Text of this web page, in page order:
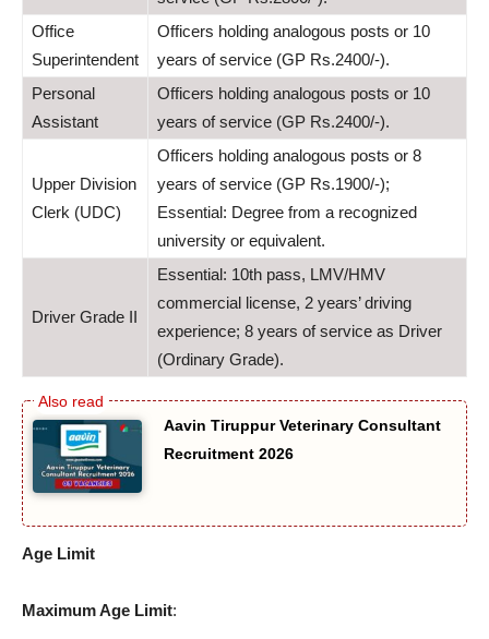
Office
Superintendent
Officers holding analogous posts or 10
years of service (GP Rs.2400/-).
Personal
Assistant
Officers holding analogous posts or 10
years of service (GP Rs.2400/-).
Upper Division
Clerk (UDC)
Officers holding analogous posts or 8
years of service (GP Rs.1900/-);
Essential: Degree from a recognized
university or equivalent.
Driver Grade II
Essential: 10th pass, LMV/HMV
commercial license, 2 years’ driving
experience; 8 years of service as Driver
(Ordinary Grade).
Aavin Tiruppur Veterinary Consultant
Recruitment 2026
Age Limit
Maximum Age Limit: